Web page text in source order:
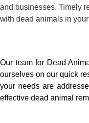
and businesses. Timely
with dead animals in
Our team for Dead
ourselves on our quick
your needs are
effective dead animal